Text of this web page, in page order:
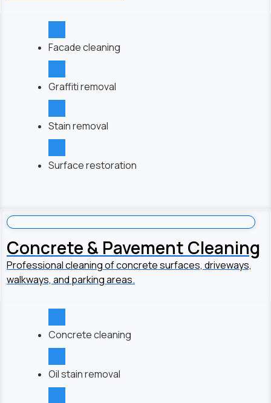
Facade cleaning
Graffiti removal
Stain removal
Surface restoration
Concrete & Pavement Cleaning
Professional cleaning of concrete surfaces, driveways,
walkways, and parking areas.
Concrete cleaning
Oil stain removal